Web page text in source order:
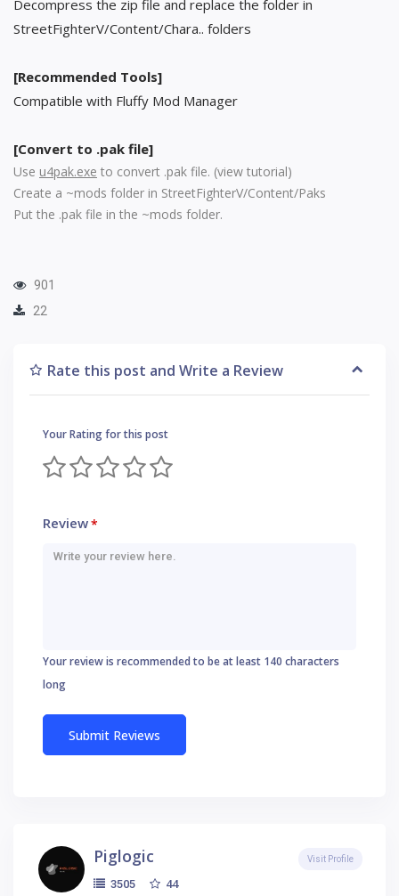
Decompress the zip file and replace the folder in
StreetFighterV/Content/Chara.. folders
[Recommended Tools]
Compatible with Fluffy Mod Manager
[Convert to .pak file]
Use u4pak.exe to convert .pak file. (view tutorial)
Create a ~mods folder in StreetFighterV/Content/Paks
Put the .pak file in the ~mods folder.
901
22
Rate this post and Write a Review
Your Rating for this post
Review*
Your review is recommended to be at least 140 characters
long
Piglogic
3505 44
Visit Profile